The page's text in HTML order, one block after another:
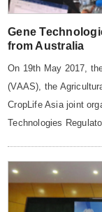
Gene
from Australia
On 19th May 2017,
(VAAS), the
CropLife Asia joint
Technologies